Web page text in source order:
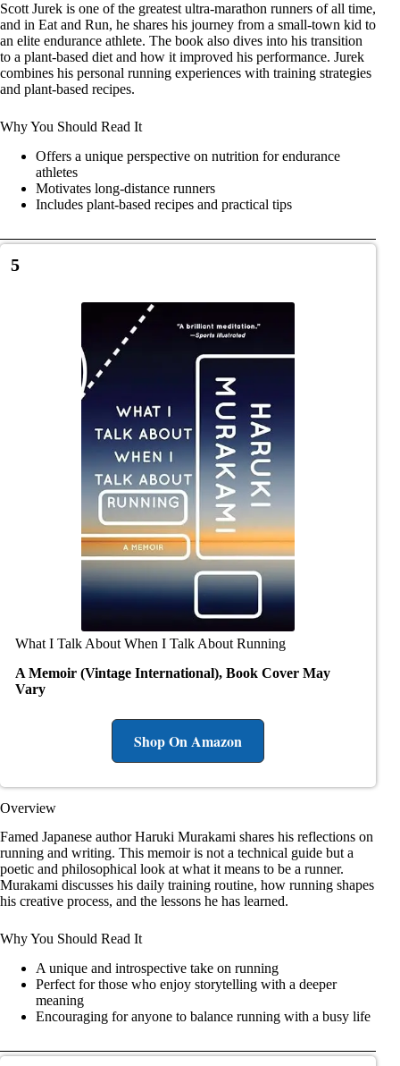
Scott Jurek is one of the greatest ultra-marathon runners of all time,
and in Eat and Run, he shares his journey from a small-town kid to
an elite endurance athlete. The book also dives into his transition
to a plant-based diet and how it improved his performance. Jurek
combines his personal running experiences with training strategies
and plant-based recipes.
Why You Should Read It
Offers a unique perspective on nutrition for endurance
athletes
Motivates long-distance runners
Includes plant-based recipes and practical tips
5
What I Talk About When I Talk About Running
A Memoir (Vintage International), Book Cover May
Vary
Shop On Amazon
Overview
Famed Japanese author Haruki Murakami shares his reflections on
running and writing. This memoir is not a technical guide but a
poetic and philosophical look at what it means to be a runner.
Murakami discusses his daily training routine, how running shapes
his creative process, and the lessons he has learned.
Why You Should Read It
A unique and introspective take on running
Perfect for those who enjoy storytelling with a deeper
meaning
Encouraging for anyone to balance running with a busy life